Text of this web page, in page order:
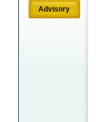
Advisory